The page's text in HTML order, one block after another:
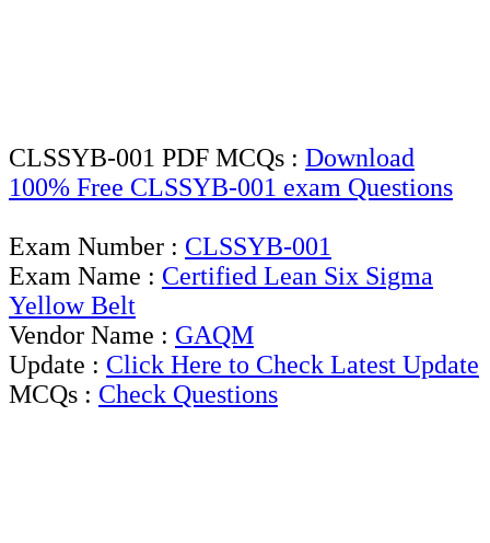
CLSSYB-001 PDF MCQs : Download
100% Free CLSSYB-001 exam Questions
Exam Number : CLSSYB-001
Exam Name : Certified Lean Six Sigma
Yellow Belt
Vendor Name : GAQM
Update : Click Here to Check Latest Update
MCQs : Check Questions